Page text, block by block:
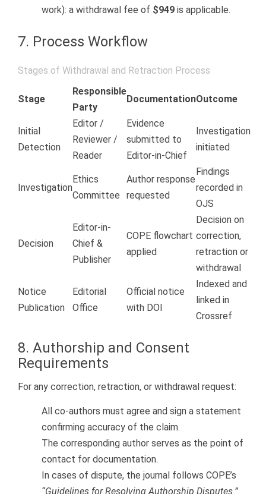
work): a withdrawal fee of $949 is applicable.
7. Process Workflow
Stages of Withdrawal and Retraction Process
Stage
Responsible
Party
DocumentationOutcome
Initial
Detection
Editor /
Reviewer /
Reader
Evidence
submitted to
Editor-in-Chief
Investigation
initiated
Investigation
Ethics
Committee
Author response
requested
Findings
recorded in
OJS
Decision
Editor-in-
Chief &
Publisher
COPE flowchart
applied
Decision on
correction,
retraction or
withdrawal
Notice
Publication
Editorial
Office
Official notice
with DOI
Indexed and
linked in
Crossref
8. Authorship and Consent
Requirements
For any correction, retraction, or withdrawal request:
All co-authors must agree and sign a statement
confirming accuracy of the claim.
The corresponding author serves as the point of
contact for documentation.
In cases of dispute, the journal follows COPE’s
“Guidelines for Resolving Authorship Disputes.”